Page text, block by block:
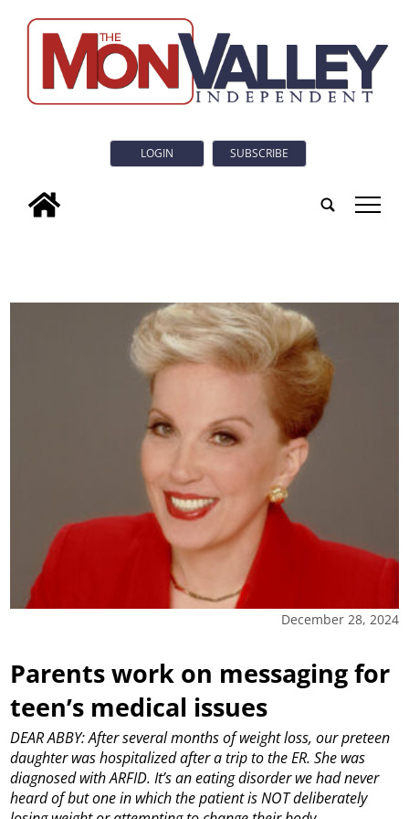
LOGIN SUBSCRIBE
tap
December 28, 2024
Parents work on messaging for
teen’s medical issues
DEAR ABBY: After several months of weight loss, our preteen
daughter was hospitalized after a trip to the ER. She was
diagnosed with ARFID. It’s an eating disorder we had never
heard of but one in which the patient is NOT deliberately